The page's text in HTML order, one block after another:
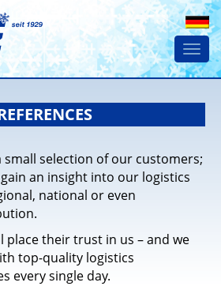
small selection of our customers;
an insight into our logistics
national or even
place their trust in us – and we
top-quality logistics
every single day.